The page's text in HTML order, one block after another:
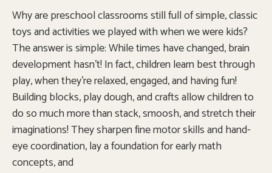
Why are preschool classrooms still full of simple, classic
toys and activities we played with when we were kids?
The answer is simple: While times have changed, brain
development hasn’t! In fact, children learn best through
play, when they’re relaxed, engaged, and having fun!
Building blocks, play dough, and crafts allow children to
do so much more than stack, smoosh, and stretch their
imaginations! They sharpen fine motor skills and hand-
eye coordination, lay a foundation for early math
concepts, and